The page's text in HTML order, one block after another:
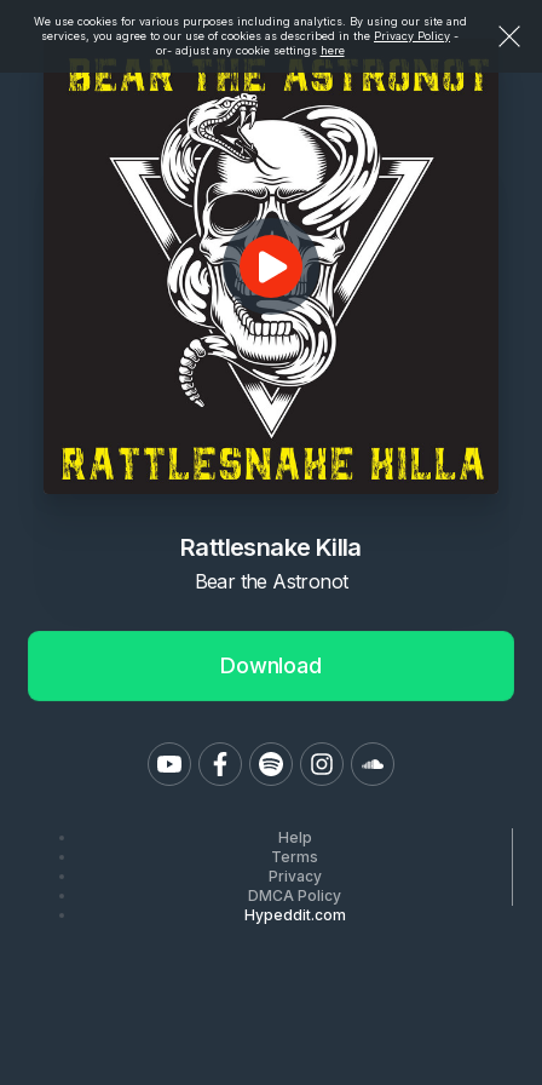
We use cookies for various purposes including analytics. By using our site and
services, you agree to our use of cookies as described in the Privacy Policy -
or- adjust any cookie settings here
Rattlesnake Killa
Bear the Astronot
Download
Help
Terms
Privacy
DMCA Policy
Hypeddit.com